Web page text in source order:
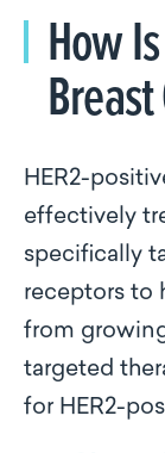
How
HER2-
effectively
specifically
receptors to
from
targeted
for HER2-